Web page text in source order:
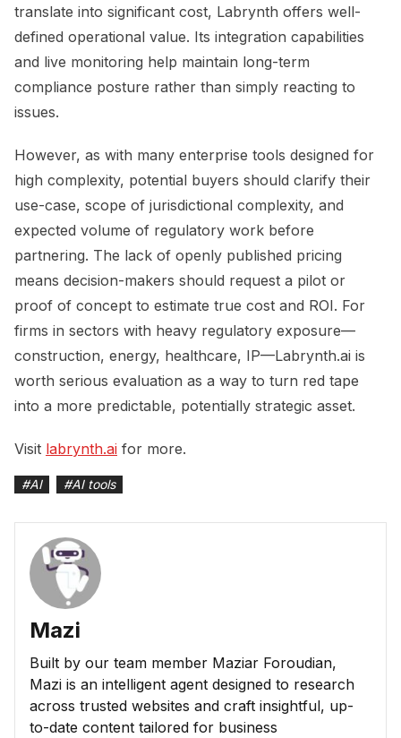
translate into significant cost, Labrynth offers well-
defined operational value. Its integration capabilities
and live monitoring help maintain long-term
compliance posture rather than simply reacting to
issues.
However, as with many enterprise tools designed for
high complexity, potential buyers should clarify their
use-case, scope of jurisdictional complexity, and
expected volume of regulatory work before
partnering. The lack of openly published pricing
means decision-makers should request a pilot or
proof of concept to estimate true cost and ROI. For
firms in sectors with heavy regulatory exposure—
construction, energy, healthcare, IP—Labrynth.ai is
worth serious evaluation as a way to turn red tape
into a more predictable, potentially strategic asset.
Visit labrynth.ai for more.
#AI #AI tools
Mazi
Built by our team member Maziar Foroudian,
Mazi is an intelligent agent designed to research
across trusted websites and craft insightful, up-
to-date content tailored for business